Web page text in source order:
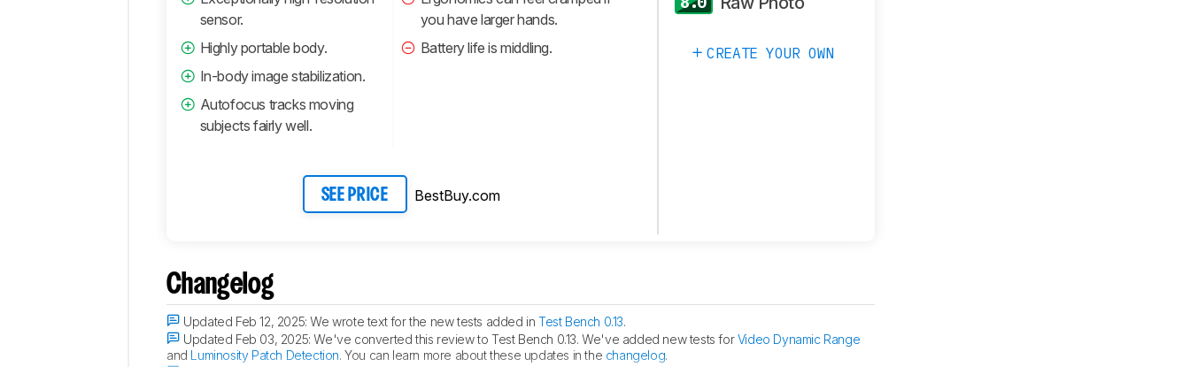
Video
Image
Quality
Storage
sensor.
Highly portable body.
In-body image stabilization.
Autofocus tracks moving
subjects fairly well.
you have larger hands.
Battery life is middling.
SEE PRICE BestBuy.com
CREATE YOUR OWN
Changelog
Updated Feb 12, 2025:We wrote text for the new tests added inTest Bench 0.13.
Updated Feb 03, 2025:We've converted this review to Test Bench 0.13. We've added new tests forVideo Dynamic Range
and Luminosity Patch Detection. You can learn more about these updates in the changelog.